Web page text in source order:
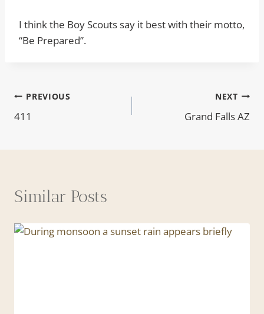
I think the Boy Scouts say it best with their motto,
“Be Prepared”.
Post
navigation
PREVIOUS
411
NEXT
Grand Falls AZ
Similar Posts